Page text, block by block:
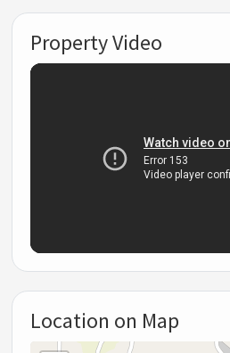
Property Video
Location on Map